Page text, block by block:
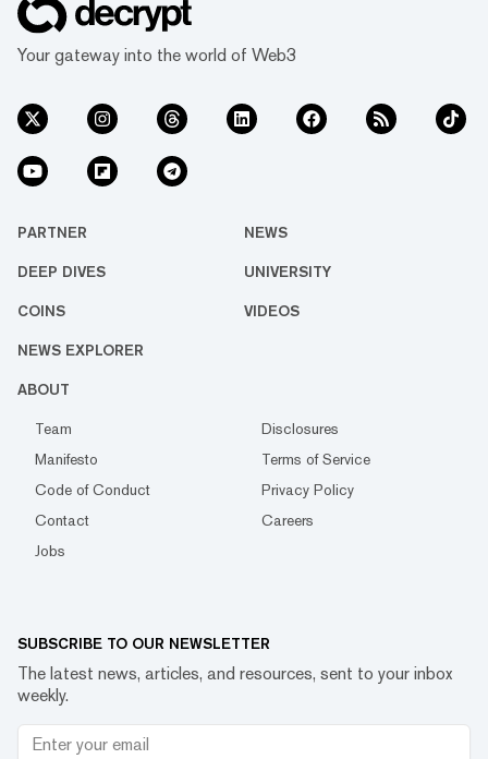
Your gateway into the world of Web3
PARTNER NEWS
DEEP DIVES UNIVERSITY
COINS VIDEOS
NEWS EXPLORER
ABOUT
Team
Disclosures
Manifesto
Terms of Service
Code of Conduct
Privacy Policy
Contact
Careers
Jobs
SUBSCRIBE TO OUR NEWSLETTER
The latest news, articles, and resources, sent to your inbox
weekly.